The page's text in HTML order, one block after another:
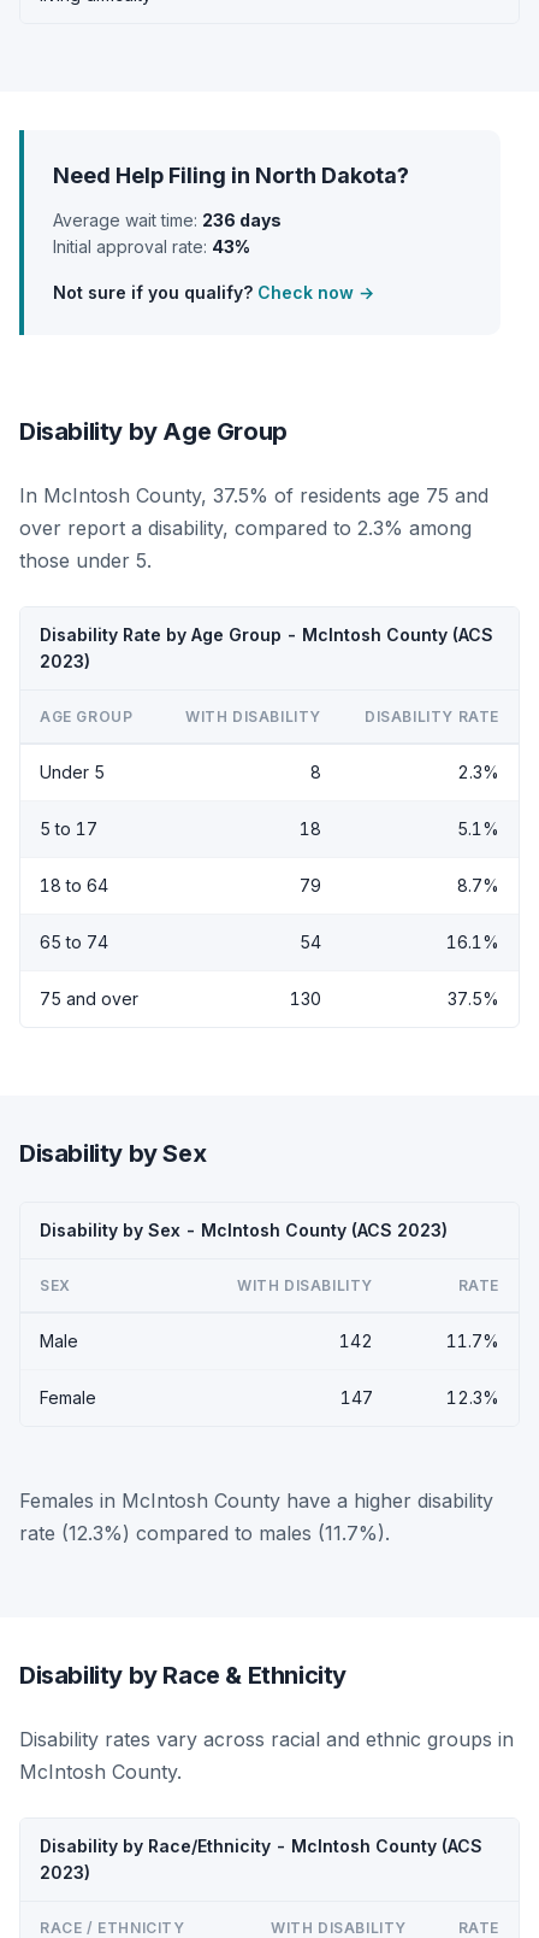
Need Help Filing in North Dakota?
Average wait time: 236 days
Initial approval rate: 43%
Not sure if you qualify? Check now →
Disability by Age Group
In McIntosh County, 37.5% of residents age 75 and
over report a disability, compared to 2.3% among
those under 5.
Disability Rate by Age Group - McIntosh County (ACS
2023)
AGE GROUP WITH DISABILITY DISABILITY RATE
Under 5 8 2.3%
5 to 17 18 5.1%
18 to 64 79 8.7%
65 to 74 54 16.1%
75 and over 130 37.5%
Disability by Sex
Disability by Sex - McIntosh County (ACS 2023)
SEX WITH DISABILITY RATE
Male 142 11.7%
Female 147 12.3%
Females in McIntosh County have a higher disability
rate (12.3%) compared to males (11.7%).
Disability by Race & Ethnicity
Disability rates vary across racial and ethnic groups in
McIntosh County.
Disability by Race/Ethnicity - McIntosh County (ACS
2023)
RACE / ETHNICITY WITH DISABILITY RATE